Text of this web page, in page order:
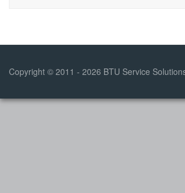
Copyright © 2011 - 2026 BTU Service